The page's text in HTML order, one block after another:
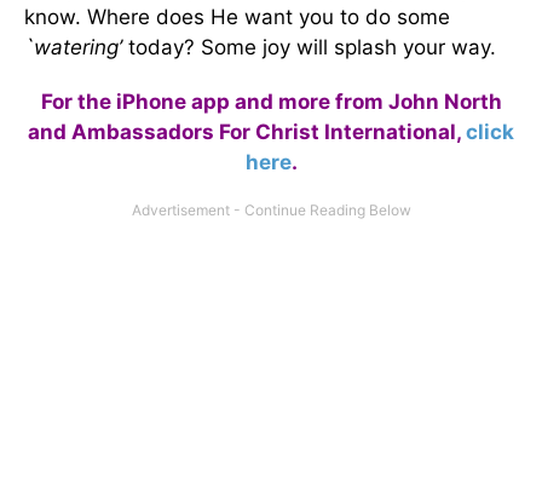
know. Where does He want you to do some
`watering’today? Some joy will splash your way.
For the iPhone app and more from John North
and Ambassadors For Christ International, click
here.